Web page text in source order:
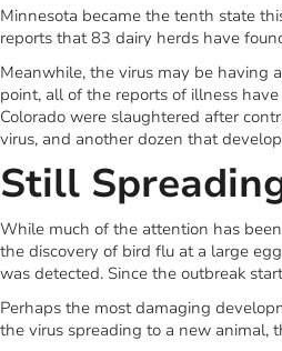
Minnesota became the tenth state
reports that 83 dairy herds have
Meanwhile, the virus may be having
point, all of the reports of illness
Colorado were slaughtered after
virus, and another dozen that
Still
While much of the attention has
the discovery of bird flu at a large
was detected. Since the outbreak
Perhaps the most damaging
the virus spreading to a new animal,